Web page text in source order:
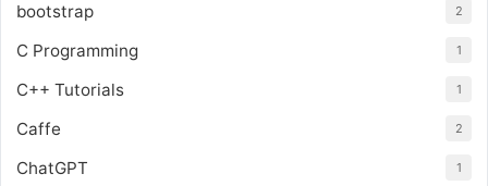
bootstrap 2
C Programming 1
C++ Tutorials 1
Caffe 2
ChatGPT 1